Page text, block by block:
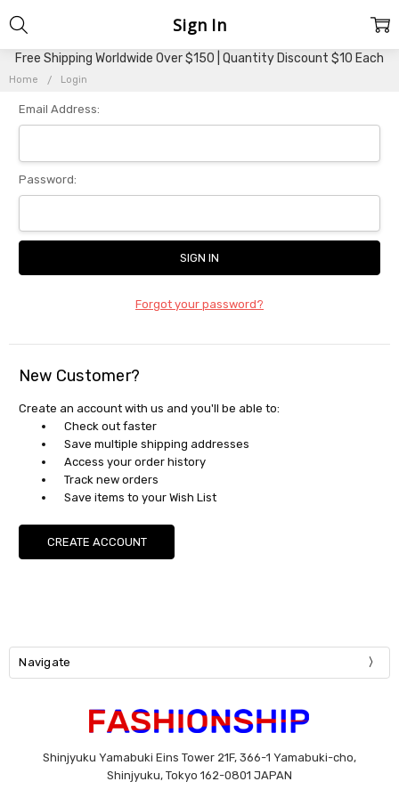
Free Shipping Worldwide Over $150 | Quantity Discount $10 Each
Home Login
Sign In
Email Address:
Password:
Forgot your password?
New Customer?
Create an account with us and you'll be able to:
Check out faster
Save multiple shipping addresses
Access your order history
Track new orders
Save items to your Wish List
CREATE ACCOUNT
Navigate
Shinjyuku Yamabuki Eins Tower 21F, 366-1 Yamabuki-cho,
Shinjyuku, Tokyo 162-0801 JAPAN